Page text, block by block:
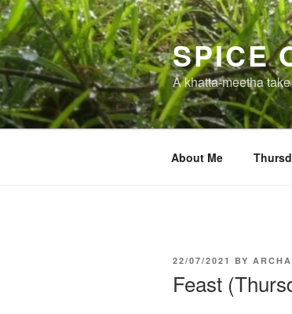
Skip
to
content
SPICE
A khatta-meetha
About Me
POSTED
22/07/2021 BY
Feast